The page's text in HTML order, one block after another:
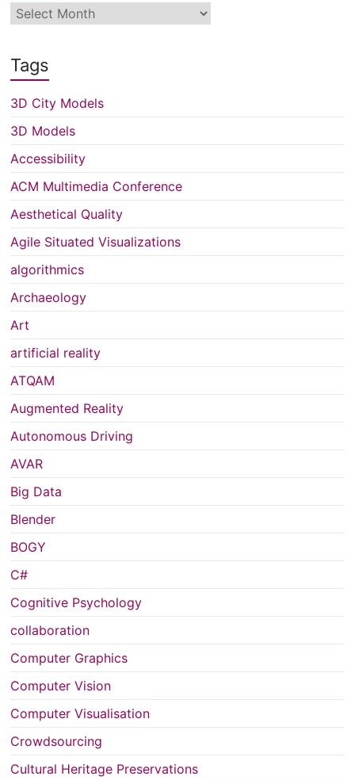
Archive
Tags
3D City Models
3D Models
Accessibility
ACM Multimedia Conference
Aesthetical Quality
Agile Situated Visualizations
algorithmics
Archaeology
Art
artificial reality
ATQAM
Augmented Reality
Autonomous Driving
AVAR
Big Data
Blender
BOGY
C#
Cognitive Psychology
collaboration
Computer Graphics
Computer Vision
Computer Visualisation
Crowdsourcing
Cultural Heritage Preservations